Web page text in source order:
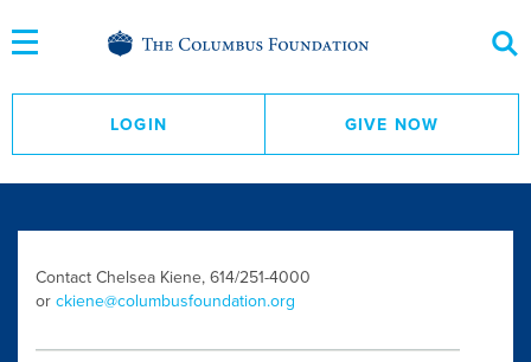
to
Content
LOGIN GIVE NOW
Contact Chelsea Kiene, 614/251-4000
or ckiene@columbusfoundation.org